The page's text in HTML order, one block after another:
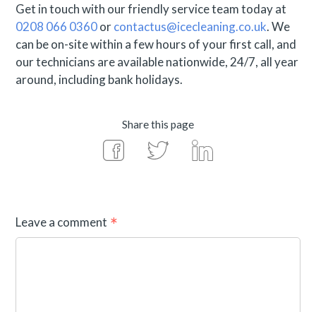
Get in touch with our friendly service team today at
0208 066 0360orcontactus@icecleaning.co.uk. We
can be on-site within a few hours of your first call, and
our technicians are available nationwide, 24/7, all year
around, including bank holidays.
Share this page
Leave a comment